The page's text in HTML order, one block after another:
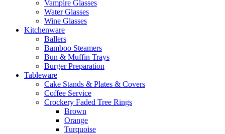
Vampire Glasses
Water Glasses
Wine Glasses
Kitchenware
Ballers
Bamboo Steamers
Bun & Muffin Trays
Burger Preparation
Tableware
Cake Stands & Plates & Covers
Coffee Service
Crockery Faded Tree Rings
Brown
Orange
Turquoise